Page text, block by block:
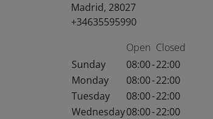
Madrid, 28027
+34635595990
Open Closed
Sunday
08:00-22:00
Monday
08:00-22:00
Tuesday
08:00-22:00
Wednesday08:00-22:00